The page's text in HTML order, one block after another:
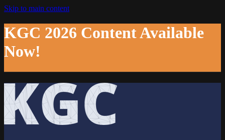
Skip to main content
KGC 2026 Content Available
Now!